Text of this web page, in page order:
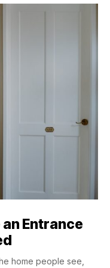
Entrance
home people see,